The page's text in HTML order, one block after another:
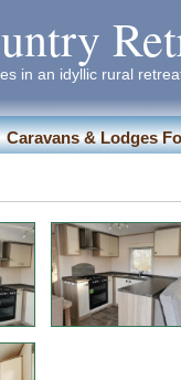
in an idyllic rural
Caravans & Lodges